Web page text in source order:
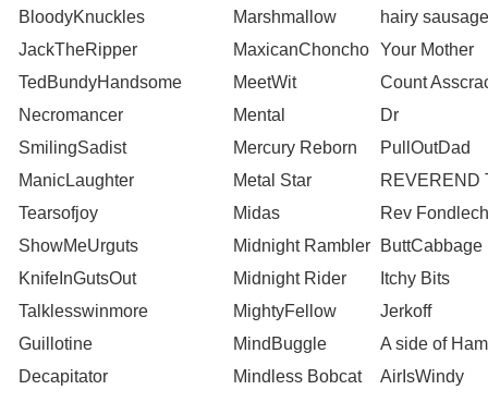
BloodyKnuckles
Marshmallow
hairy sausage
JackTheRipper
MaxicanChoncho Your Mother
TedBundyHandsome
MeetWit
Count
Necromancer
Mental
Dr
SmilingSadist
Mercury Reborn
PullOutDad
ManicLaughter
Metal Star
REVEREND
Tearsofjoy
Midas
Rev
ShowMeUrguts
Midnight Rambler
ButtCabbage
KnifeInGutsOut
Midnight Rider
Itchy Bits
Talklesswinmore
MightyFellow
Jerkoff
Guillotine
MindBuggle
A side of Ham
Decapitator
Mindless Bobcat
AirIsWindy